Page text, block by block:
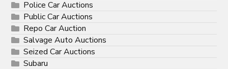
Police Car Auctions
Public Car Auctions
Repo Car Auction
Salvage Auto Auctions
Seized Car Auctions
Subaru